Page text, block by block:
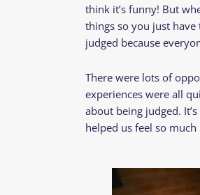
think it’s funny! But
things so you just have
judged because
There were lots of
experiences were all
about being judged.
helped us feel so much